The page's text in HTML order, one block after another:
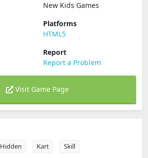
New Kids Games
Platforms
HTML5
Report
Report a Problem
Visit Game Page
Hidden Kart Skill